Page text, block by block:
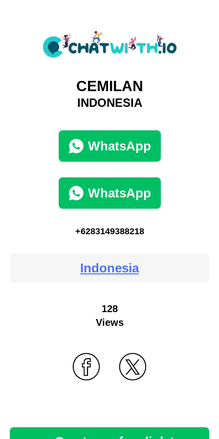
CEMILAN
INDONESIA
WhatsApp
WhatsApp
+6283149388218
Indonesia
128
Views